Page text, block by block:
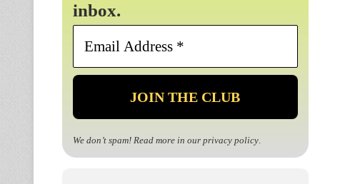
inbox.
Email
*
We don’t spam! Read more in our privacy policy.